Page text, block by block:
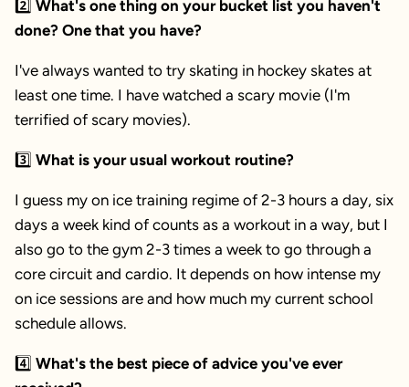
2️⃣ What's one thing on your bucket list you haven't
done? One that you have?
I've always wanted to try skating in hockey skates at
least one time. I have watched a scary movie (I'm
terrified of scary movies).
3️⃣ What is your usual workout routine?
I guess my on ice training regime of 2-3 hours a day, six
days a week kind of counts as a workout in a way, but I
also go to the gym 2-3 times a week to go through a
core circuit and cardio. It depends on how intense my
on ice sessions are and how much my current school
schedule allows.
4️⃣ What's the best piece of advice you've ever